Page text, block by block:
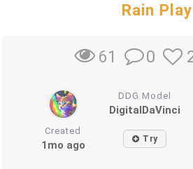
Rain Play
61 0
DDG Model
DigitalDaVinci
Created
1mo ago Try